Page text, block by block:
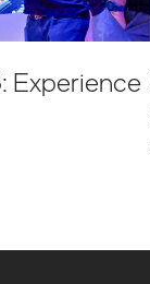
Experience